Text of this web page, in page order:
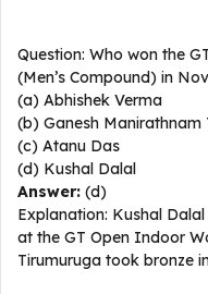
Question: Who won the
(Men’s Compound) in
(a) Abhishek Verma
(b) Ganesh Manirathnam
(c) Atanu Das
(d) Kushal Dalal
Answer: (d)
Explanation: Kushal
at the GT Open Indoor
Tirumuruga took bronze